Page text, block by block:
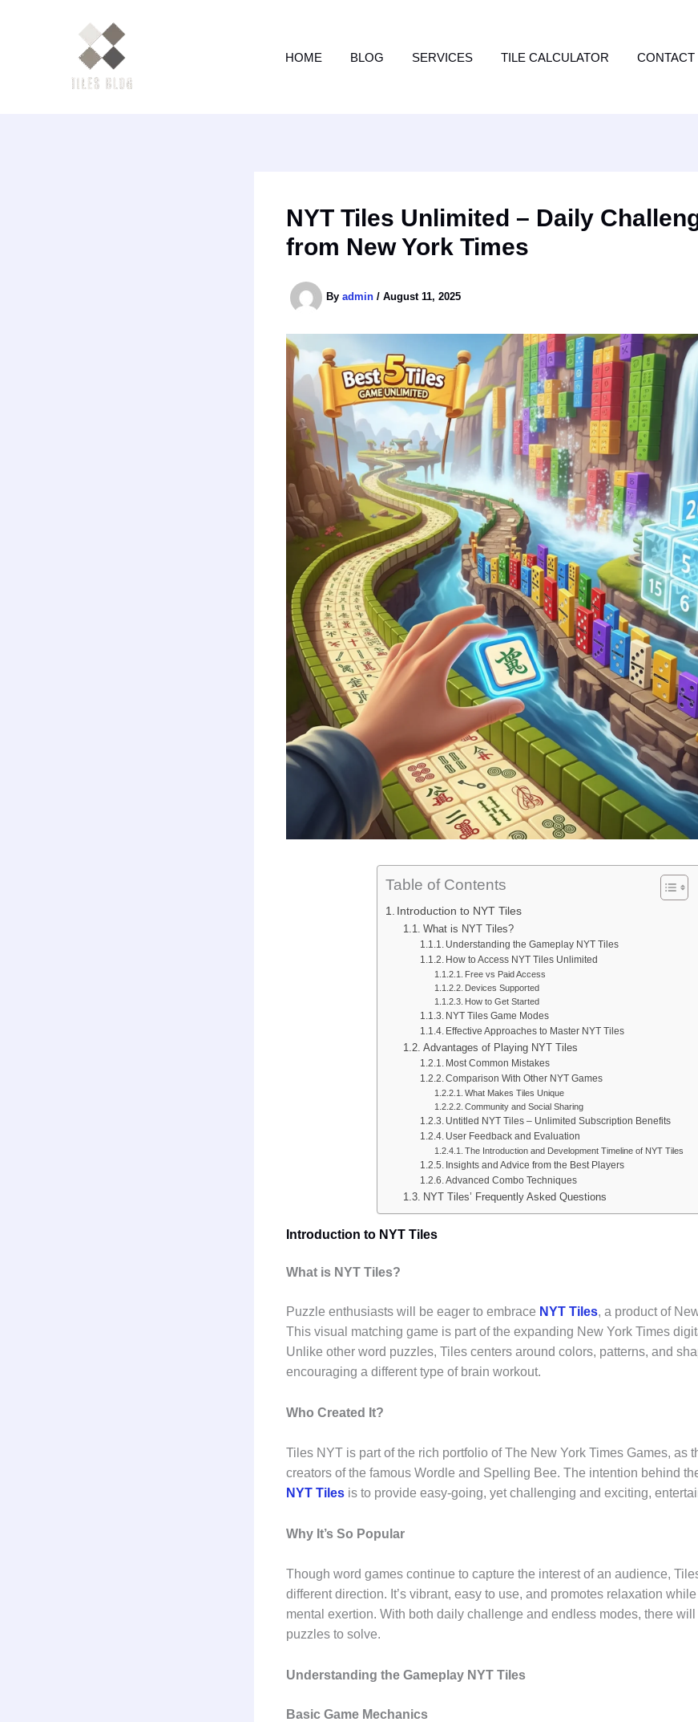
HOME BLOG SERVICES TILE CALCULATOR CONTACT
NYT Tiles Unlimited – Daily
from New York Times
By admin / August 11, 2025
Table of Contents
Introduction to NYT Tiles
What is NYT Tiles?
Understanding the Gameplay NYT Tiles
How to Access NYT Tiles Unlimited
Free vs Paid Access
Devices Supported
How to Get Started
NYT Tiles Game Modes
Effective Approaches to Master NYT Tiles
Advantages of Playing NYT Tiles
Most Common Mistakes
Comparison With Other NYT Games
What Makes Tiles Unique
Community and Social Sharing
Untitled NYT Tiles – Unlimited Subscription Benefits
User Feedback and Evaluation
The Introduction and Development Timeline of NYT Tiles
Insights and Advice from the Best Players
Advanced Combo Techniques
NYT Tiles’ Frequently Asked Questions
Introduction to NYT Tiles
What is NYT Tiles?
Puzzle enthusiasts will be eager to embrace NYT Tiles, a product of
This visual matching game is part of the expanding New York Times
Unlike other word puzzles, Tiles centers around colors, patterns, and
encouraging a different type of brain workout.
Who Created It?
Tiles NYT is part of the rich portfolio of The New York Times Games, as
creators of the famous Wordle and Spelling Bee. The intention behind
NYT Tiles is to provide easy-going, yet challenging and exciting,
Why It’s So Popular
Though word games continue to capture the interest of an audience,
different direction. It’s vibrant, easy to use, and promotes relaxation
mental exertion. With both daily challenge and endless modes, there
puzzles to solve.
Understanding the Gameplay NYT Tiles
Basic Game Mechanics